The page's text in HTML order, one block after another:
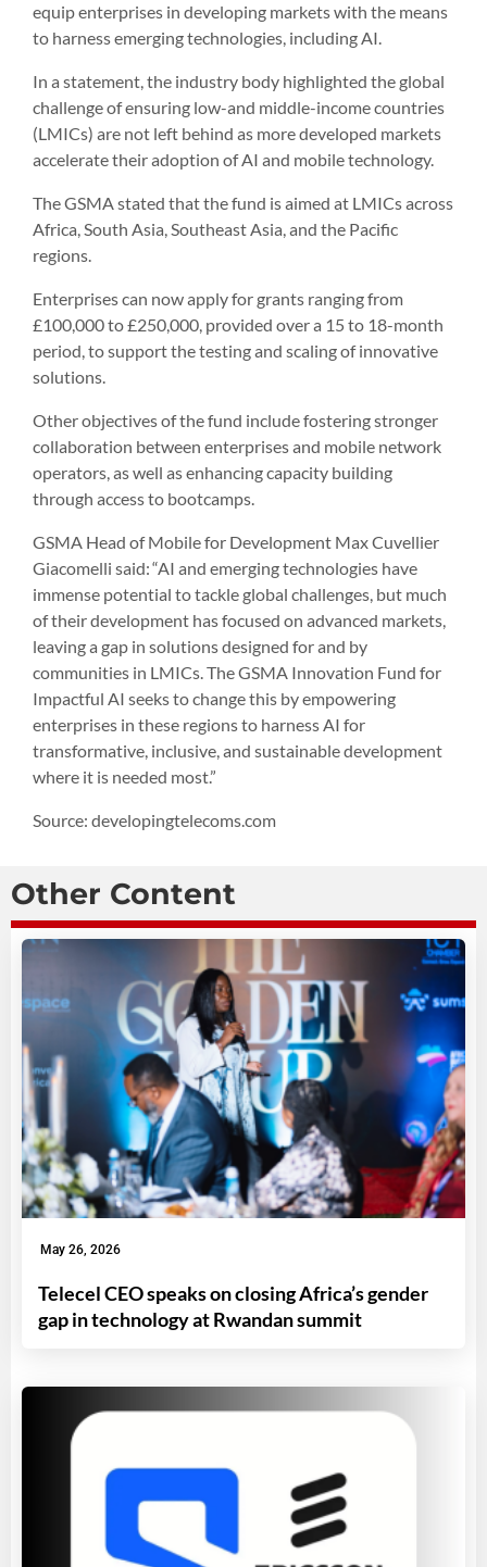
equip enterprises in developing markets with the means
to harness emerging technologies, including AI.
In a statement, the industry body highlighted the global
challenge of ensuring low-and middle-income countries
(LMICs) are not left behind as more developed markets
accelerate their adoption of AI and mobile technology.
The GSMA stated that the fund is aimed at LMICs across
Africa, South Asia, Southeast Asia, and the Pacific
regions.
Enterprises can now apply for grants ranging from
£100,000 to £250,000, provided over a 15 to 18-month
period, to support the testing and scaling of innovative
solutions.
Other objectives of the fund include fostering stronger
collaboration between enterprises and mobile network
operators, as well as enhancing capacity building
through access to bootcamps.
GSMA Head of Mobile for Development Max Cuvellier
Giacomelli said: “AI and emerging technologies have
immense potential to tackle global challenges, but much
of their development has focused on advanced markets,
leaving a gap in solutions designed for and by
communities in LMICs. The GSMA Innovation Fund for
Impactful AI seeks to change this by empowering
enterprises in these regions to harness AI for
transformative, inclusive, and sustainable development
where it is needed most.”
Source: developingtelecoms.com
Other Content
May 26, 2026
Telecel CEO speaks on closing Africa’s gender
gap in technology at Rwandan summit